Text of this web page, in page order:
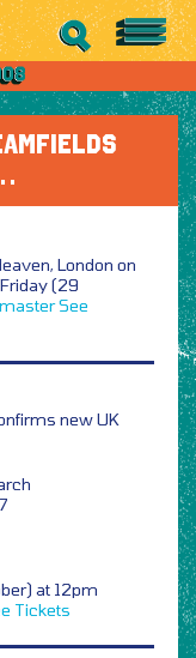
London on
(29
See
new UK
at 12pm
Tickets